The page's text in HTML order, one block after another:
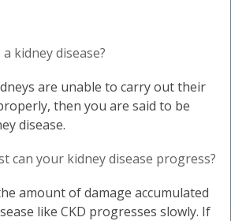
kidney disease?
are unable to carry out their
then you are said to be
disease.
can your kidney disease progress?
amount of damage accumulated
like CKD progresses slowly. If